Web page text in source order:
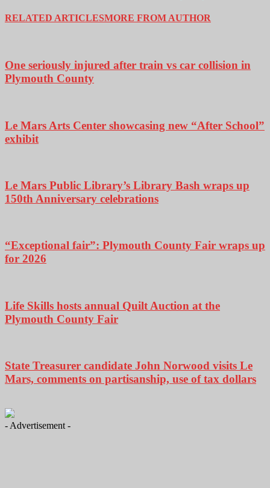
RELATED ARTICLESMORE FROM AUTHOR
One seriously injured after train vs car collision in
Plymouth County
Le Mars Arts Center showcasing new “After School”
exhibit
Le Mars Public Library’s Library Bash wraps up
150th Anniversary celebrations
“Exceptional fair”: Plymouth County Fair wraps up
for 2026
Life Skills hosts annual Quilt Auction at the
Plymouth County Fair
State Treasurer candidate John Norwood visits Le
Mars, comments on partisanship, use of tax dollars
- Advertisement -